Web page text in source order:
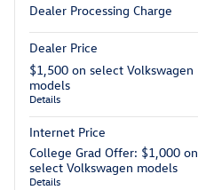
Dealer Processing Charge
Dealer Price
$1,500 on select Volkswagen
models
Details
Internet Price
College Grad Offer: $1,000 on
select Volkswagen models
Details